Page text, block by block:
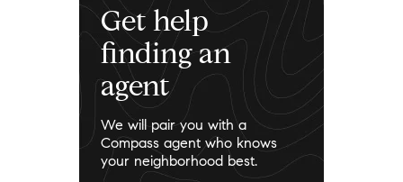
Get help
finding an
agent
We will pair you with a
Compass agent who knows
your neighborhood best.